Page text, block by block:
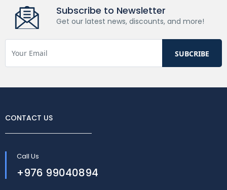
Subscribe to Newsletter
Get our latest news, discounts, and more!
CONTACT US
Call Us
+976 99040894